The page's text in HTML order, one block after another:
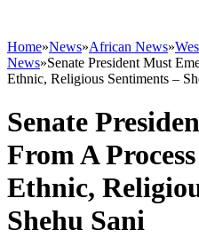
Home»News»African News»
News»Senate President Must
Ethnic, Religious Sentiments –
Senate
From A
Ethnic,
Shehu Sani